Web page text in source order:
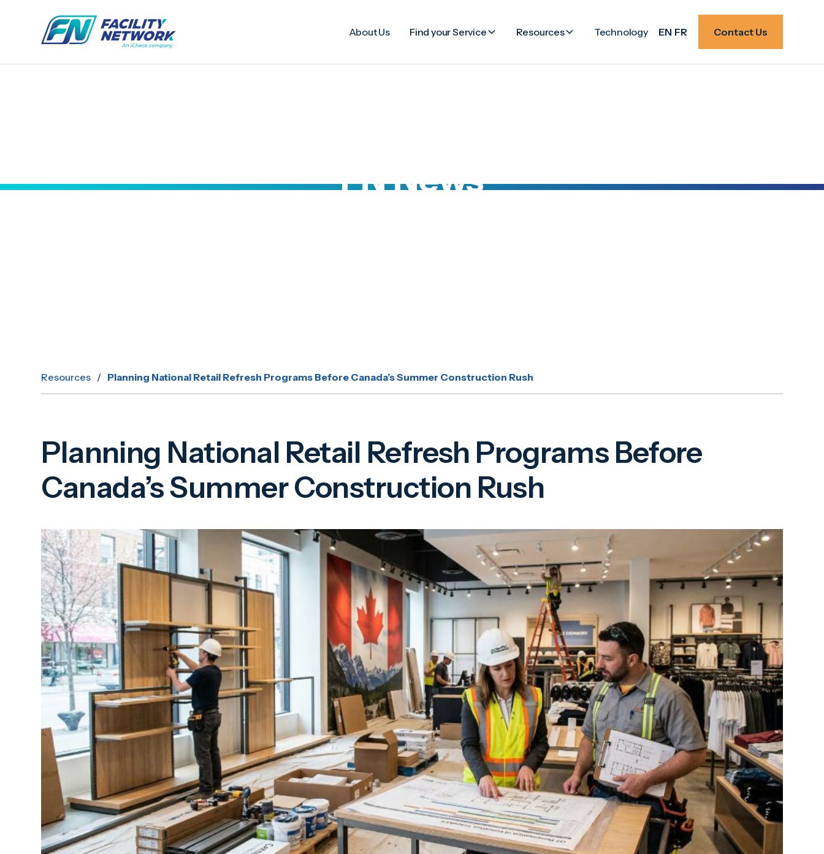
About Us Find your Service Resources Technology EN FR Contact Us
FN News
Resources / Planning National Retail Refresh Programs Before Canada’s Summer Construction Rush
Planning National Retail Refresh Programs Before
Canada’s Summer Construction Rush